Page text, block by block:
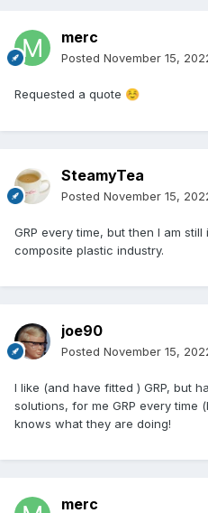
merc
Posted November 15,
Requested a quote ☺️
SteamyTea
Posted November 15,
GRP every time, but then I am
composite plastic industry.
joe90
Posted November 15,
I like (and have fitted ) GRP, but
solutions, for me GRP every
knows what they are doing!
merc